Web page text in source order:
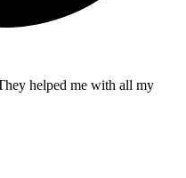
helped me with all my